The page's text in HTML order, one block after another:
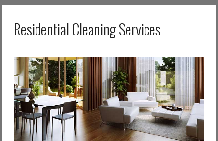
Residential Cleaning Services